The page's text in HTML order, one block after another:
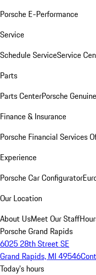
Porsche E-Performance
Service
Schedule ServiceService
Parts
Parts CenterPorsche
Finance & Insurance
Porsche Financial Services
Experience
Porsche Car Configurator
Our Location
About UsMeet Our Staff
Porsche Grand Rapids
6025 28th Street SE
Grand Rapids, MI 49546
Today's hours